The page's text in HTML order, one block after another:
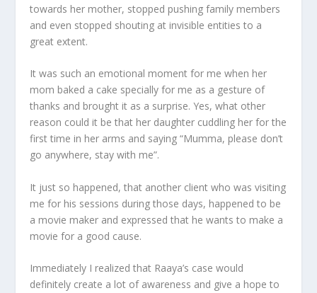
towards her mother, stopped pushing family members
and even stopped shouting at invisible entities to a
great extent.
It was such an emotional moment for me when her
mom baked a cake specially for me as a gesture of
thanks and brought it as a surprise. Yes, what other
reason could it be that her daughter cuddling her for the
first time in her arms and saying “Mumma, please don’t
go anywhere, stay with me”.
It just so happened, that another client who was visiting
me for his sessions during those days, happened to be
a movie maker and expressed that he wants to make a
movie for a good cause.
Immediately I realized that Raaya’s case would
definitely create a lot of awareness and give a hope to